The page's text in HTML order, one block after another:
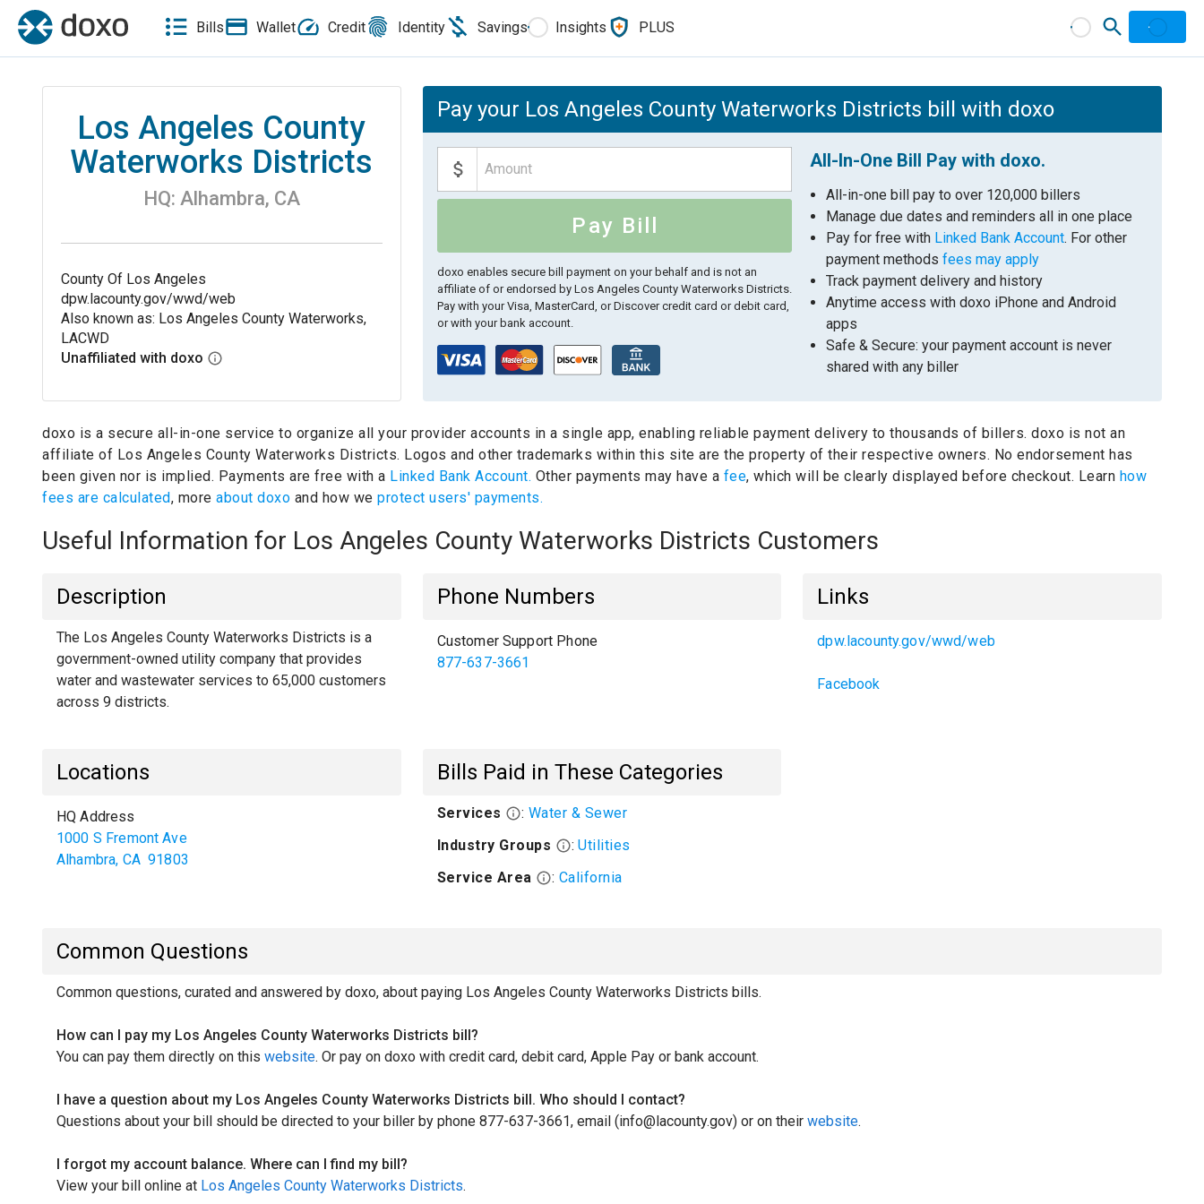
Bills Wallet Credit Identity Savings Insights PLUS
Los Angeles County
Waterworks Districts
HQ: Alhambra, CA
County Of Los Angeles
dpw.lacounty.gov/wwd/web
Also known as: Los Angeles County Waterworks,
LACWD
Unaffiliated with doxo
Pay your Los Angeles County Waterworks Districts bill with doxo
Pay Bill
doxo enables secure bill payment on your behalf and is not an
affiliate of or endorsed by Los Angeles County Waterworks Districts.
Pay with your Visa, MasterCard, or Discover credit card or debit card,
or with your bank account.
All-In-One Bill Pay with doxo.
All-in-one bill pay to over 120,000 billers
Manage due dates and reminders all in one place
Pay for free with Linked Bank Account. For other
payment methodsfees may apply
Track payment delivery and history
Anytime access with doxo iPhone and Android
apps
Safe & Secure: your payment account is never
shared with any biller
doxo is a secure all-in-one service to organize all your provider accounts in a single app, enabling reliable payment delivery to thousands of billers. doxo is not an
affiliate of Los Angeles County Waterworks Districts. Logos and other trademarks within this site are the property of their respective owners. No endorsement has
been given nor is implied. Payments are free with a Linked Bank Account. Other payments may have a fee, which will be clearly displayed before checkout. Learn how
fees are calculated, more about doxo and how we protect users' payments.
Useful Information for Los Angeles County Waterworks Districts Customers
Description
The Los Angeles County Waterworks Districts is a
government-owned utility company that provides
water and wastewater services to 65,000 customers
across 9 districts.
Phone Numbers
Customer Support Phone
877-637-3661
Links
dpw.lacounty.gov/wwd/web
Facebook
Locations
HQ Address
1000 S Fremont Ave
Alhambra, CA 91803
Bills Paid in These Categories
Services : Water & Sewer
Industry Groups
: Utilities
Service Area
: California
Common Questions
Common questions, curated and answered by doxo, about paying Los Angeles County Waterworks Districts bills.
How can I pay my Los Angeles County Waterworks Districts bill?
You can pay them directly on this website. Or pay on doxo with credit card, debit card, Apple Pay or bank account.
I have a question about my Los Angeles County Waterworks Districts bill. Who should I contact?
Questions about your bill should be directed to your biller by phone 877-637-3661, email (info@lacounty.gov) or on their website.
I forgot my account balance. Where can I find my bill?
View your bill online at Los Angeles County Waterworks Districts.